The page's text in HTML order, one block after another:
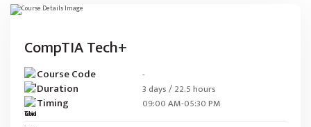
CompTIA Tech+
Course Code -
Duration 3 days / 22.5 hours
Timing 09:00 AM-05:30 PM